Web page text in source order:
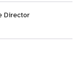
Director